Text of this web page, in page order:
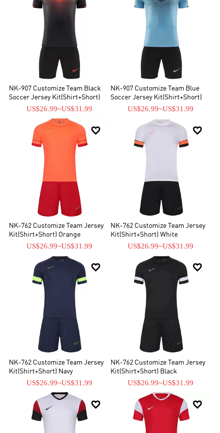
NK-907 Customize Team Black
Soccer Jersey Kit(Shirt+Short)
US$26.99~US$31.99
NK-907 Customize Team Blue
Soccer Jersey Kit(Shirt+Short)
US$26.99~US$31.99

NK-762 Customize Team Jersey
Kit(Shirt+Short) Orange
US$26.99~US$31.99

NK-762 Customize Team Jersey
Kit(Shirt+Short) White
US$26.99~US$31.99

NK-762 Customize Team Jersey
Kit(Shirt+Short) Navy
US$26.99~US$31.99

NK-762 Customize Team Jersey
Kit(Shirt+Short) Black
US$26.99~US$31.99
 